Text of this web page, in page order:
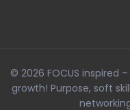
© 2026 FOCUS inspired
growth! Purpose, soft